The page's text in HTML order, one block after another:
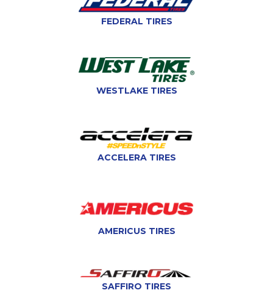
FEDERAL TIRES
WESTLAKE TIRES
ACCELERA TIRES
AMERICUS TIRES
SAFFIRO TIRES